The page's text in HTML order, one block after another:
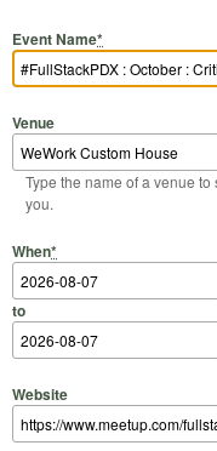
Event Name*
Venue
Type the name of a venue
you.
When*
Start Date
Start Time
to
End Date
End Time
Website